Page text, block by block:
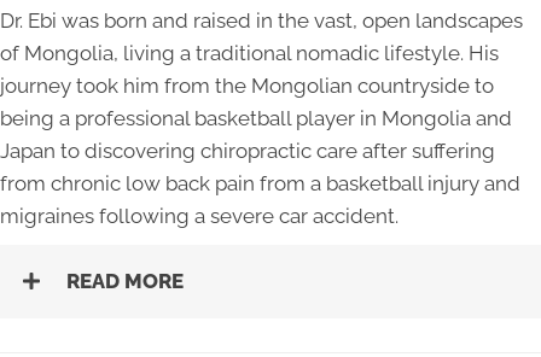
Dr. Ebi was born and raised in the vast, open landscapes
of Mongolia, living a traditional nomadic lifestyle. His
journey took him from the Mongolian countryside to
being a professional basketball player in Mongolia and
Japan to discovering chiropractic care after suffering
from chronic low back pain from a basketball injury and
migraines following a severe car accident.
READ MORE